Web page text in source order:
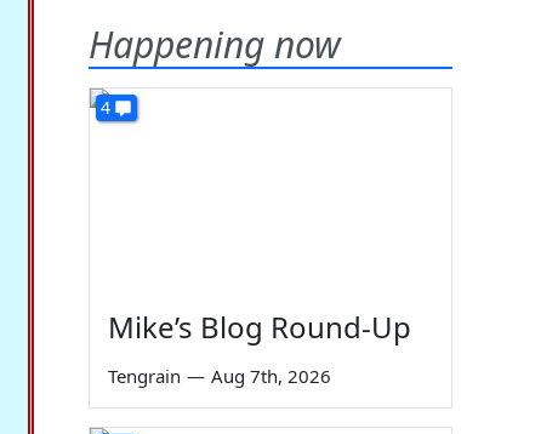
Happening now
4
Mike’s Blog Round-Up
Tengrain — Aug 7th, 2026